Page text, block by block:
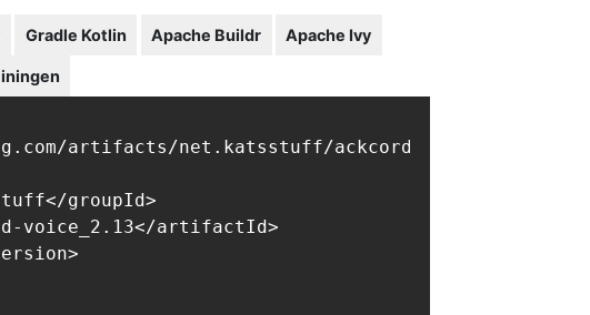
artifacts/net.katsstuff/ackcord-voice_2.13/ -->
groupId>
voice_2.13</artifactId>
Gradle Kotlin Apache Buildr Apache Ivy